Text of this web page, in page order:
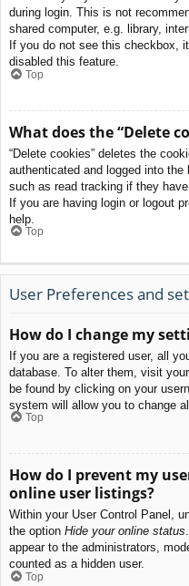
during login. This is not
shared computer, e.g. library,
If you do not see this checkbox,
disabled this feature.
Top
What does the “Delete
“Delete cookies” deletes the
authenticated and logged into
such as read tracking if they
If you are having login or logout
help.
Top
User Preferences and
How do I change my
If you are a registered user, all
database. To alter them, visit
be found by clicking on your
system will allow you to change
Top
How do I prevent my
online user listings?
Within your User Control Panel,
the option Hide your online status
appear to the administrators,
counted as a hidden user.
Top